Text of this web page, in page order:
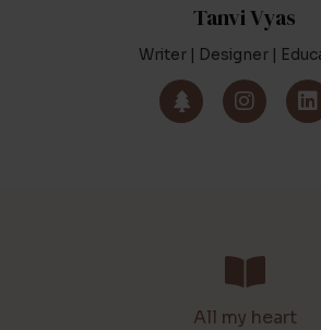
Tanvi Vyas
Writer | Designer |
T
r
e
I
n
s
m
L
i
n
All my heart